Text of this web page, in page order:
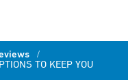
/
TO KEEP YOU